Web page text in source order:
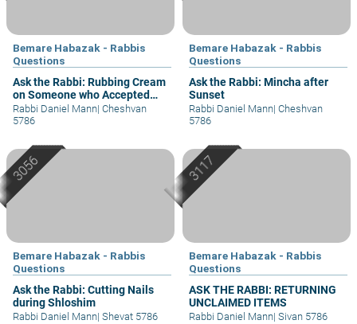
Bemare Habazak - Rabbis
Questions
Ask the Rabbi: Rubbing Cream
on Someone who Accepted
Shabbat
Rabbi Daniel Mann| Cheshvan
5786
Bemare Habazak - Rabbis
Questions
Ask the Rabbi: Mincha after
Sunset
Rabbi Daniel Mann| Cheshvan
5786
Bemare Habazak - Rabbis
Questions
Ask the Rabbi: Cutting Nails
during Shloshim
Rabbi Daniel Mann| Shevat 5786
Bemare Habazak - Rabbis
Questions
ASK THE RABBI: RETURNING
UNCLAIMED ITEMS
Rabbi Daniel Mann| Sivan 5786